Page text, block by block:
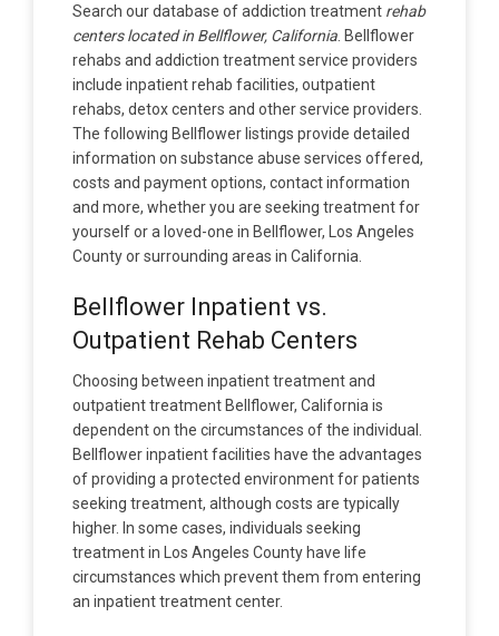
Search our database of addiction treatment rehab
centers located in Bellflower, California . Bellflower
rehabs and addiction treatment service providers
include inpatient rehab facilities, outpatient
rehabs, detox centers and other service providers.
The following Bellflower listings provide detailed
information on substance abuse services offered,
costs and payment options, contact information
and more, whether you are seeking treatment for
yourself or a loved-one in Bellflower, Los Angeles
County or surrounding areas in California.
Bellflower Inpatient vs.
Outpatient Rehab Centers
Choosing between inpatient treatment and
outpatient treatment Bellflower, California is
dependent on the circumstances of the individual.
Bellflower inpatient facilities have the advantages
of providing a protected environment for patients
seeking treatment, although costs are typically
higher. In some cases, individuals seeking
treatment in Los Angeles County have life
circumstances which prevent them from entering
an inpatient treatment center.